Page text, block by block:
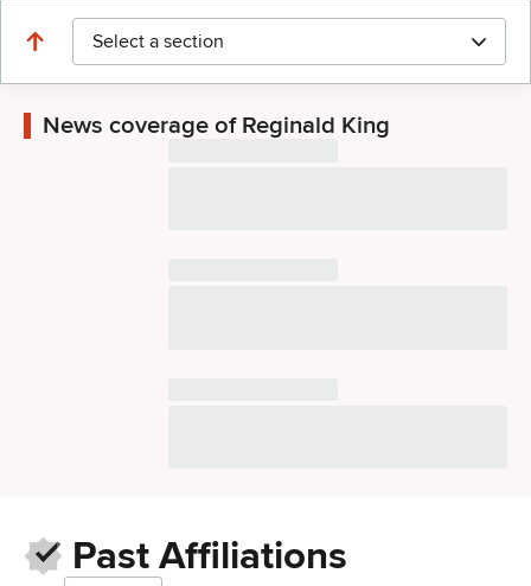
Select a section
News coverage of Reginald King
Past Affiliations